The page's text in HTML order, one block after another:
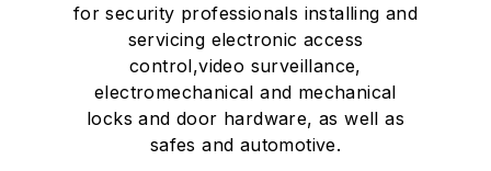
for security professionals installing and
servicing electronic access
control,video surveillance,
electromechanical and mechanical
locks and door hardware, as well as
safes and automotive.